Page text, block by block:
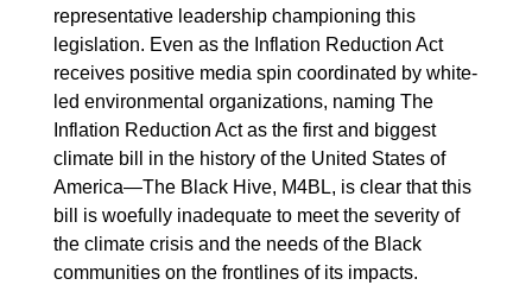
representative leadership championing this
legislation. Even as the Inflation Reduction Act
receives positive media spin coordinated by white-
led environmental organizations, naming The
Inflation Reduction Act as the first and biggest
climate bill in the history of the United States of
America—The Black Hive, M4BL, is clear that this
bill is woefully inadequate to meet the severity of
the climate crisis and the needs of the Black
communities on the frontlines of its impacts.